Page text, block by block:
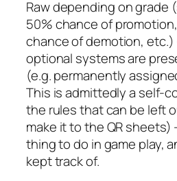
Raw depending on grade
50% chance of
chance of demotion, etc.)
optional systems are
(e.g. permanently
This is admittedly a self-
the rules that can be left
make it to the QR
thing to do in game play,
kept track of.